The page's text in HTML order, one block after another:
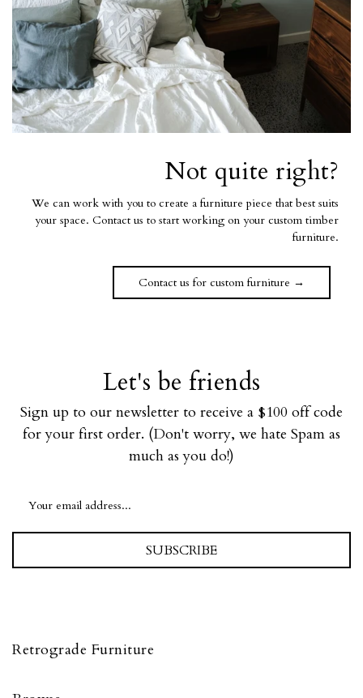
Not quite right?
We can work with you to create a furniture piece that best suits
your space. Contact us to start working on your custom timber
furniture.
Contact us for custom furniture →
Let's be friends
Sign up to our newsletter to receive a $100 off code
for your first order. (Don't worry, we hate Spam as
much as you do!)
SUBSCRIBE
Retrograde Furniture